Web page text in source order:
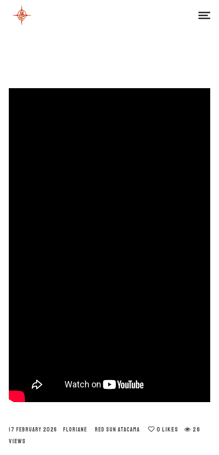
17 FEBRUARY 2026 FLORIANE RED SUN ATACAMA 0 LIKES
26
VIEWS